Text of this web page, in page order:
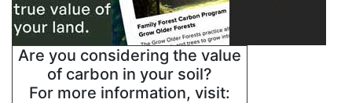
Are you considering the value
of carbon in your soil?
For more information, visit: